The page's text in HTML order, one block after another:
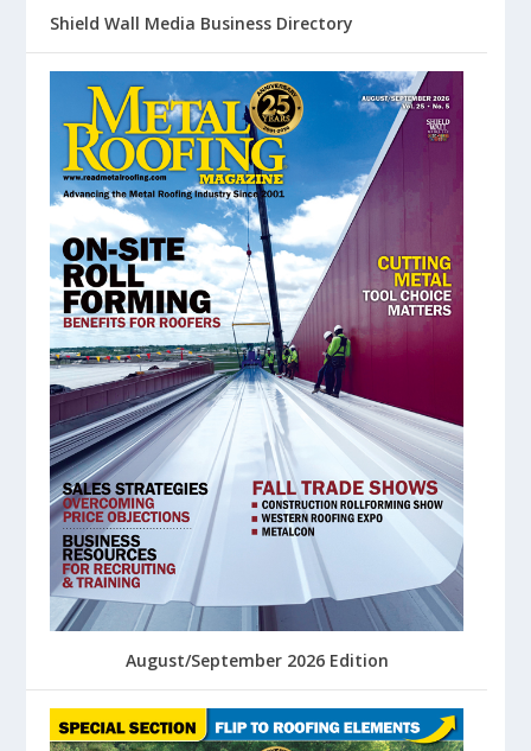
Shield Wall Media Business Directory
August/September 2026 Edition